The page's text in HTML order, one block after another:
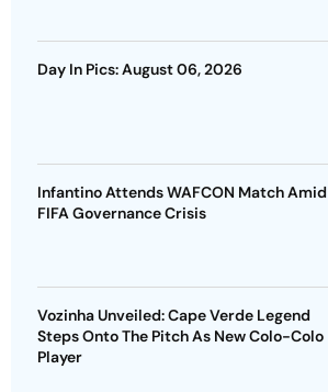
Day In Pics: August 06, 2026
Infantino Attends WAFCON Match Amid
FIFA Governance Crisis
Vozinha Unveiled: Cape Verde Legend
Steps Onto The Pitch As New Colo-Colo
Player